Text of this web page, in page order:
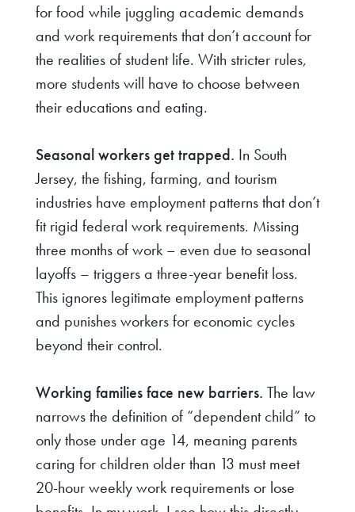
for food while juggling academic demands
and work requirements that don’t account for
the realities of student life. With stricter rules,
more students will have to choose between
their educations and eating.
Seasonal workers get trapped. In South
Jersey, the fishing, farming, and tourism
industries have employment patterns that don’t
fit rigid federal work requirements. Missing
three months of work – even due to seasonal
layoffs – triggers a three-year benefit loss.
This ignores legitimate employment patterns
and punishes workers for economic cycles
beyond their control.
Working families face new barriers. The law
narrows the definition of “dependent child” to
only those under age 14, meaning parents
caring for children older than 13 must meet
20-hour weekly work requirements or lose